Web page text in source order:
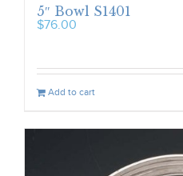
5″ Bowl S1401
$76.00
Add to cart